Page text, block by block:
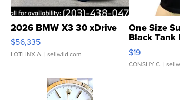
2026 BMW X3 30 xDrive
$56,335
LOTLINX A. | sellwild.com
One Size
Black Tank
$19
CONSHY C. |